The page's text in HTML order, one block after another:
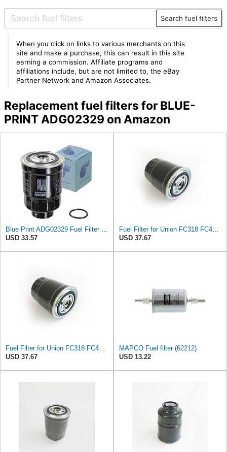
Search fuel filters
When you click on links to various merchants on this
site and make a purchase, this can result in this site
earning a commission. Affiliate programs and
affiliations include, but are not limited to, the eBay
Partner Network and Amazon Associates.
Replacement fuel filters for BLUE-
PRINT ADG02329 on Amazon
USD 33.57
USD 37.67
USD 37.67
MAPCO Fuel filter (62212)
USD 13.22